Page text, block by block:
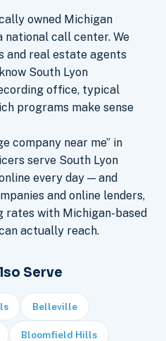
owned Michigan
national call center. We
and real estate agents
South Lyon
office, typical
programs make sense
company near me” in
serve South Lyon
every day — and
and online lenders,
rates with Michigan-based
actually reach.
Serve
Belleville
Bloomfield Hills